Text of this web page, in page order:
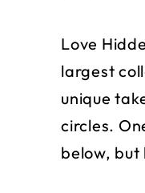
Love
largest
unique
circles.
below, but